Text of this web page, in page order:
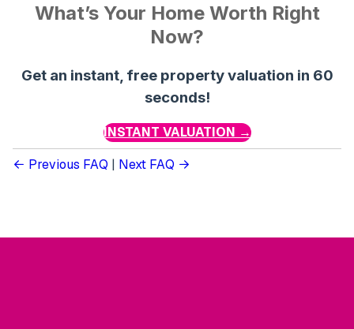
What’s Your Home Worth Right
Now?
Get an instant, free property valuation in 60
seconds!
INSTANT VALUATION →
Previous FAQ | Next FAQ